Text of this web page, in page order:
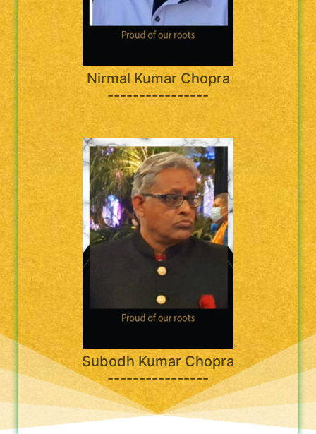
Nirmal Kumar Chopra
----------------
Subodh Kumar Chopra
----------------